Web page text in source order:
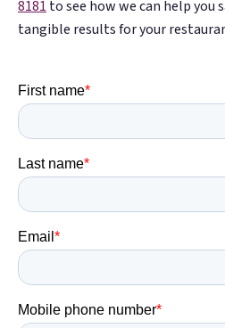
8181 to see how we can help you
tangible results for your